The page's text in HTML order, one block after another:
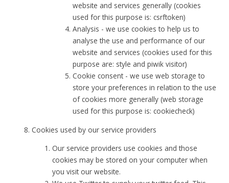
website and services generally (cookies
used for this purpose is: csrftoken)
Analysis - we use cookies to help us to
analyse the use and performance of our
website and services (cookies used for this
purpose are: style and piwik visitor)
Cookie consent - we use web storage to
store your preferences in relation to the use
of cookies more generally (web storage
used for this purpose is: cookiecheck)
Cookies used by our service providers
Our service providers use cookies and those
cookies may be stored on your computer when
you visit our website.